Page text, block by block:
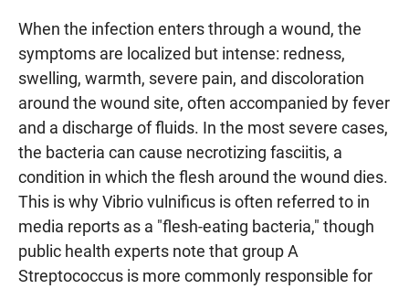
When the infection enters through a wound, the
symptoms are localized but intense: redness,
swelling, warmth, severe pain, and discoloration
around the wound site, often accompanied by fever
and a discharge of fluids. In the most severe cases,
the bacteria can cause necrotizing fasciitis, a
condition in which the flesh around the wound dies.
This is why Vibrio vulnificus is often referred to in
media reports as a "flesh-eating bacteria," though
public health experts note that group A
Streptococcus is more commonly responsible for